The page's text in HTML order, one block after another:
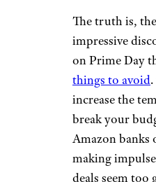
inventory.
falls on the
calendar year.